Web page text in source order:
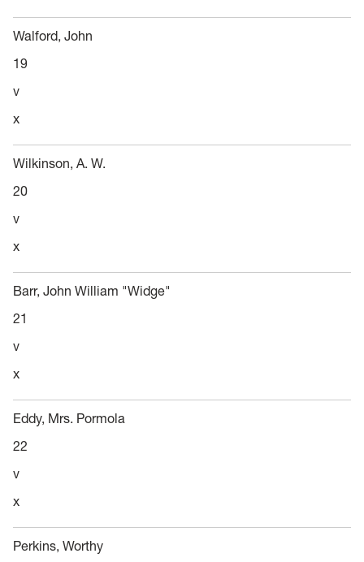
Walford, John
19
v
x
Wilkinson, A. W.
20
v
x
Barr, John William "Widge"
21
v
x
Eddy, Mrs. Pormola
22
v
x
Perkins, Worthy